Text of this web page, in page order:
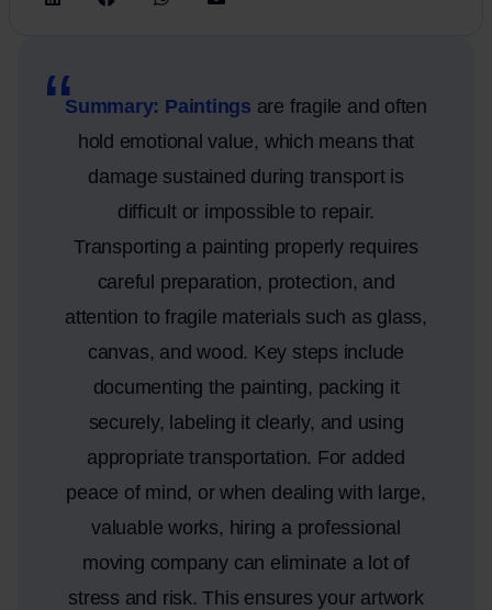
Summary: Paintings are fragile and often
hold emotional value, which means that
damage sustained during transport is
difficult or impossible to repair.
Transporting a painting properly requires
careful preparation, protection, and
attention to fragile materials such as glass,
canvas, and wood. Key steps include
documenting the painting, packing it
securely, labeling it clearly, and using
appropriate transportation. For added
peace of mind, or when dealing with large,
valuable works, hiring a professional
moving company can eliminate a lot of
stress and risk. This ensures your artwork